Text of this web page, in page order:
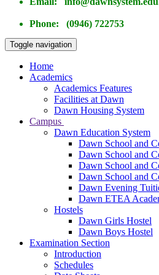
Phone: (0946) 722753
Toggle navigation
Home
Academics
Academics Features
Facilities at Dawn
Dawn Housing System
Campus
Dawn Education System
Dawn School and
Dawn School and
Dawn School and
Dawn School and
Dawn Evening
Dawn ETEA
Hostels
Dawn Girls Hostel
Dawn Boys Hostel
Examination Section
Introduction
Schedules